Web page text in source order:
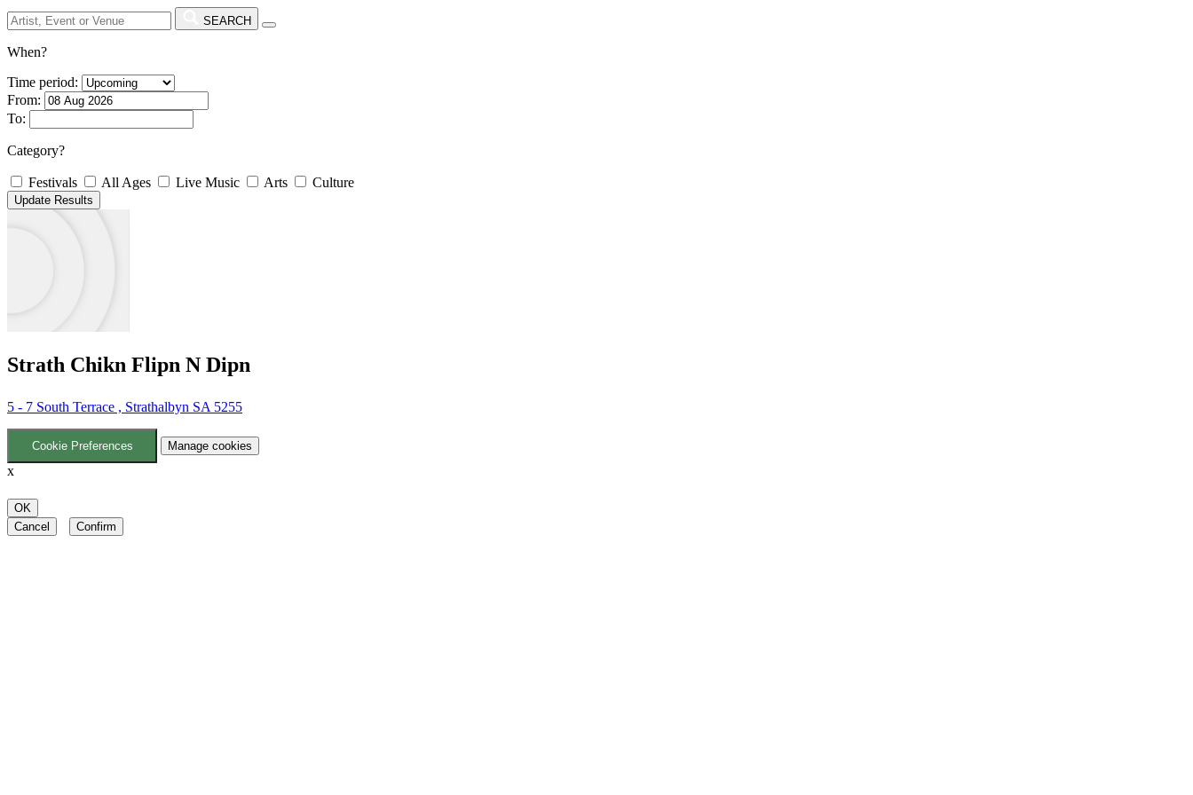
SEARCH
When?
Time period:
From:
To:
Category?
Festivals All Ages Live Music Arts Culture
Strath Chikn Flipn N Dipn
5 - 7 South Terrace , Strathalbyn SA 5255
Cookie Preferences Manage cookies
x